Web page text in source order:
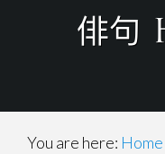
You are here: Home